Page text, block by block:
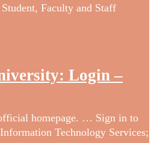
Faculty and Staff
Login –
homepage. … Sign in to
Technology Services;